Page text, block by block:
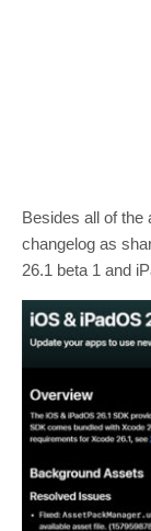
Besides all of the
changelog as
26.1 beta 1 and